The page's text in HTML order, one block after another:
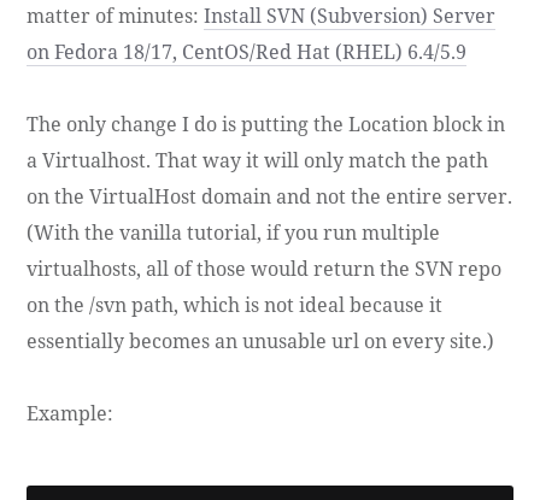
matter of minutes:Install SVN (Subversion) Server
on Fedora 18/17, CentOS/Red Hat (RHEL) 6.4/5.9
The only change I do is putting the Location block in
a Virtualhost. That way it will only match the path
on the VirtualHost domain and not the entire server.
(With the vanilla tutorial, if you run multiple
virtualhosts, all of those would return the SVN repo
on the /svn path, which is not ideal because it
essentially becomes an unusable url on every site.)
Example: